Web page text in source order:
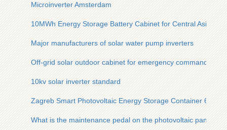
Microinverter Amsterdam
10MWh Energy Storage Battery Cabinet for Central Asian
Major manufacturers of solar water pump inverters
Off-grid solar outdoor cabinet for emergency command
10kv solar inverter standard
Zagreb Smart Photovoltaic Energy Storage Container 600kW
What is the maintenance pedal on the photovoltaic panel